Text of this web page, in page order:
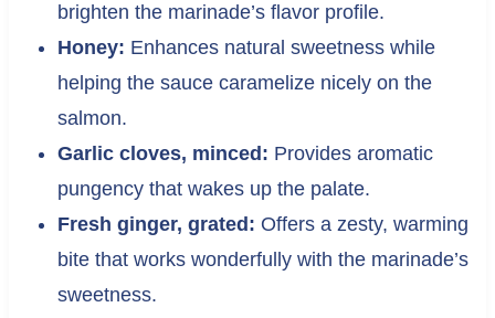
brighten the marinade’s flavor profile.
Honey: Enhances natural sweetness while
helping the sauce caramelize nicely on the
salmon.
Garlic cloves, minced: Provides aromatic
pungency that wakes up the palate.
Fresh ginger, grated: Offers a zesty, warming
bite that works wonderfully with the marinade’s
sweetness.